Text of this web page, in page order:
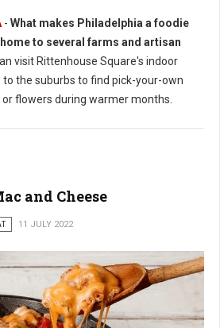
- What makes Philadelphia a foodie
to several farms and artisan
visit Rittenhouse Square's indoor
the suburbs to find pick-your-own
flowers during warmer months.
and Cheese
11 JULY 2022